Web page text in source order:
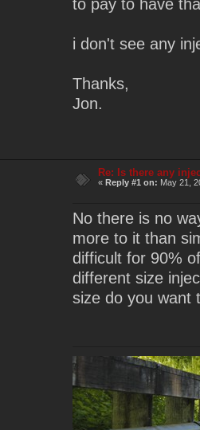
to pay to have
i don't see any
Thanks,
Jon.
Re: Is there any
«Reply #1 on: May 21,
No there is no
more to it than
difficult for 90%
different size
size do you want